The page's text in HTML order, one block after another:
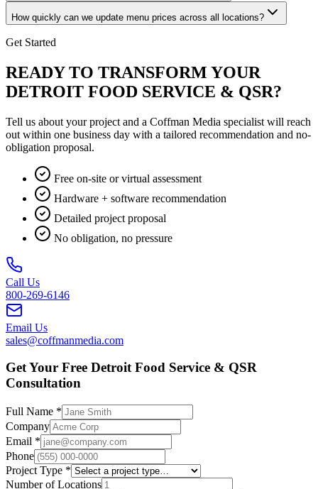
How quickly can we update menu prices across all locations?
Get Started
READY TO TRANSFORM YOUR
DETROIT FOOD SERVICE & QSR?
Tell us about your project and a Coffman Media specialist will reach
out within one business day with a tailored recommendation and no-
obligation proposal.
Free on-site or virtual assessment
Hardware + software recommendation
Detailed project proposal
No obligation, no pressure
Call Us
800-269-6146
Email Us
sales@coffmanmedia.com
Get Your Free Detroit Food Service & QSR
Consultation
Full Name *
Company
Email *
Phone
Project Type *
Number of Locations